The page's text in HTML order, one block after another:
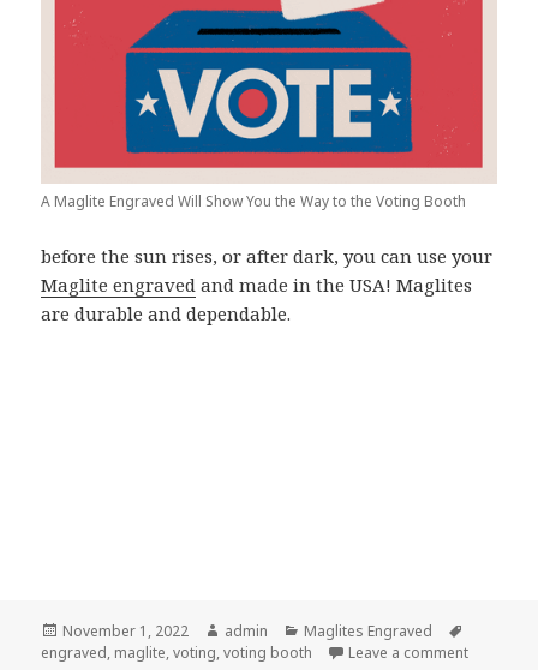
A Maglite Engraved Will Show You the Way to the Voting Booth
before the sun rises, or after dark, you can use your
Maglite engraved and made in the USA! Maglites
are durable and dependable.
Posted
on
November 1, 2022 Author
admin Categories
Maglites Engraved
engraved, maglite,voting,voting booth Leave a commenton Find